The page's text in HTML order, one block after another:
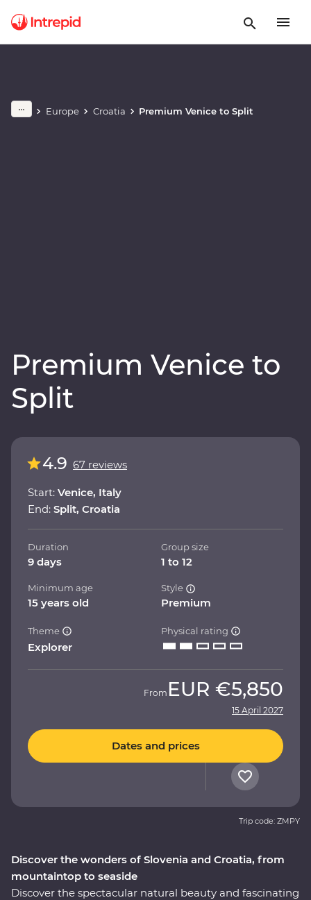
Europe Croatia Premium Venice to Split
Premium Venice to
Split
Play full video
Discover the wonders of Slovenia and Croatia, from
mountaintop to seaside
Discover the spectacular natural beauty and fascinating
4.9 67 reviews
Start: Venice, Italy
End: Split, Croatia
Duration
9 days
Group size
1 to 12
Minimum age
15 years old
Style
Premium
Theme
Explorer
Physical rating
From EUR €5,850
15 April 2027
Dates and prices
Trip code: ZMPY